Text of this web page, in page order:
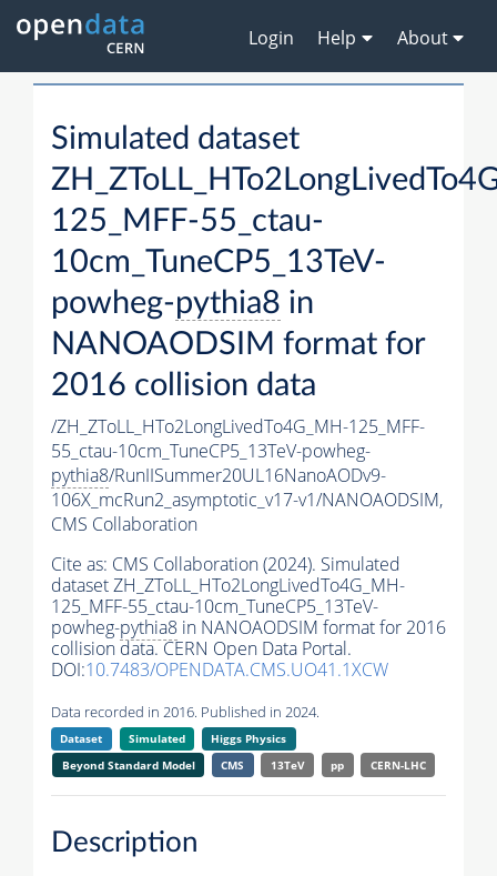
Login Help About
Simulated dataset
125_MFF-55_ctau-
10cm_TuneCP5_13TeV-
powheg-pythia8 in
NANOAODSIM format for
2016 collision data
/ZH_ZToLL_HTo2LongLivedTo4G_MH-125_MFF-
55_ctau-10cm_TuneCP5_13TeV-powheg-
pythia8/RunIISummer20UL16NanoAODv9-
106X_mcRun2_asymptotic_v17-v1/NANOAODSIM,
CMS Collaboration
Cite as: CMS Collaboration (2024). Simulated
dataset ZH_ZToLL_HTo2LongLivedTo4G_MH-
125_MFF-55_ctau-10cm_TuneCP5_13TeV-
powheg-pythia8 in NANOAODSIM format for 2016
collision data. CERN Open Data Portal.
DOI:10.7483/OPENDATA.CMS.UO41.1XCW
Data recorded in 2016. Published in 2024.
Dataset Simulated
Higgs Physics
Beyond Standard Model
CMS 13TeV pp CERN-LHC
Description